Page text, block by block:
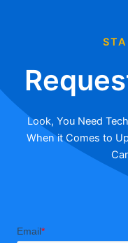
Look, You Need
When it Comes to